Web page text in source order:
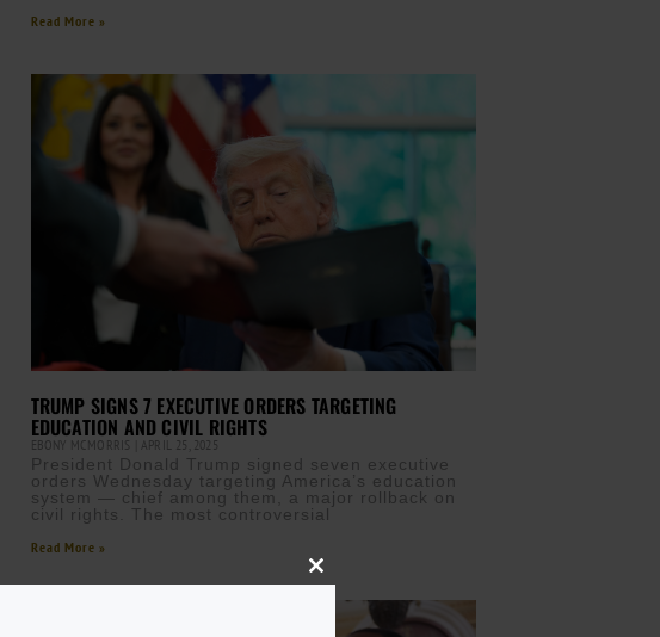
Read More »
TRUMP SIGNS 7 EXECUTIVE ORDERS TARGETING
EDUCATION AND CIVIL RIGHTS
EBONY MCMORRIS APRIL 25, 2025
President Donald Trump signed seven executive
orders Wednesday targeting America’s education
system — chief among them, a major rollback on
civil rights. The most controversial
Read More »
Close
module